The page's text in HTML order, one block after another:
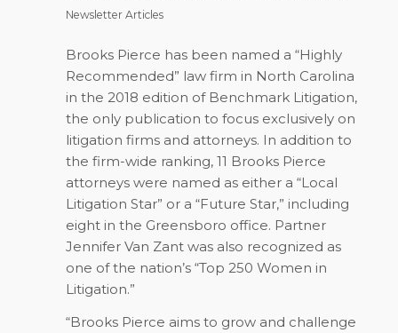
Newsletter Articles
Brooks Pierce has been named a “Highly
Recommended” law firm in North Carolina
in the 2018 edition of Benchmark Litigation,
the only publication to focus exclusively on
litigation firms and attorneys. In addition to
the firm-wide ranking, 11 Brooks Pierce
attorneys were named as either a “Local
Litigation Star” or a “Future Star,” including
eight in the Greensboro office. Partner
Jennifer Van Zant was also recognized as
one of the nation’s “Top 250 Women in
Litigation.”
“Brooks Pierce aims to grow and challenge